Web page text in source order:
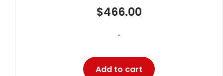
$466.00
-
Add to cart